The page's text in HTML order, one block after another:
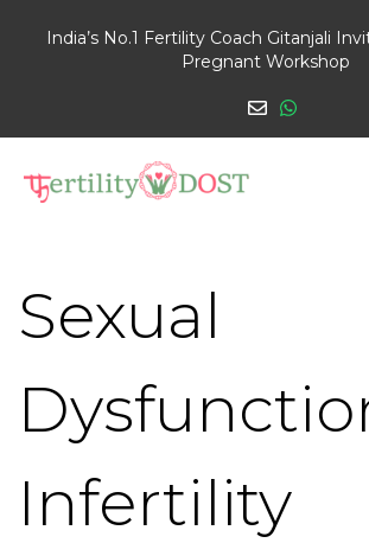
India’s No.1 Fertility Coach Gitanjali
Pregnant Workshop
Sexual
Infertility